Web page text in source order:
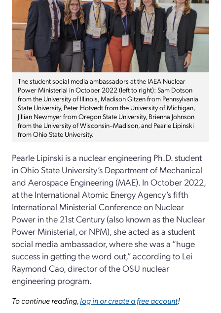
The student social media ambassadors at the IAEA Nuclear
Power Ministerial in October 2022 (left to right): Sam Dotson
from the University of Illinois, Madison Gitzen from Pennsylvania
State University, Peter Hotvedt from the University of Michigan,
Jillian Newmyer from Oregon State University, Brienna Johnson
from the University of Wisconsin–Madison, and Pearle Lipinski
from Ohio State University.
Pearle Lipinski is a nuclear engineering Ph.D. student
in Ohio State University’s Department of Mechanical
and Aerospace Engineering (MAE). In October 2022,
at the International Atomic Energy Agency’s fifth
International Ministerial Conference on Nuclear
Power in the 21st Century (also known as the Nuclear
Power Ministerial, or NPM), she acted as a student
social media ambassador, where she was a “huge
success in getting the word out,” according to Lei
Raymond Cao, director of the OSU nuclear
engineering program.
To continue reading,log in or create a free account!